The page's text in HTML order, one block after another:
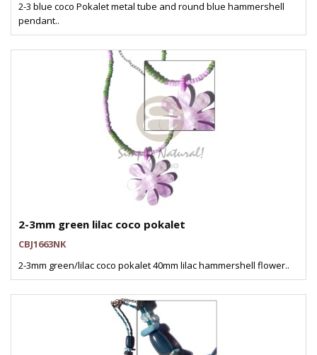
2-3 blue coco Pokalet metal tube and round blue hammershell
pendant..
2-3mm green lilac coco pokalet
CBJ1663NK
2-3mm green/lilac coco pokalet 40mm lilac hammershell flower..